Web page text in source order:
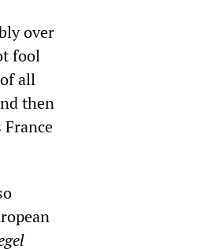
over
fool
all
then